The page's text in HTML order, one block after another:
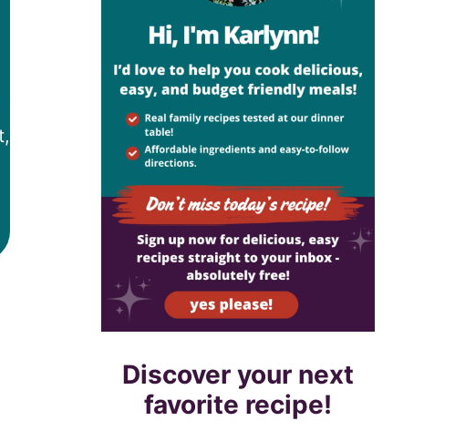
Discover your next
favorite recipe!